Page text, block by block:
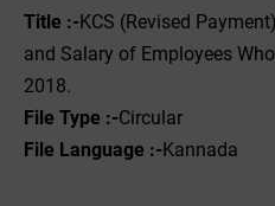
Title :-KCS (Revised
and Salary of Employees
2018.
File Type :-Circular
File Language :-Kannada